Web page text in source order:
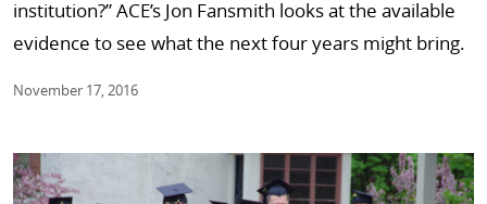
institution?” ACE’s Jon Fansmith looks at the available
evidence to see what the next four years might bring.
November 17, 2016